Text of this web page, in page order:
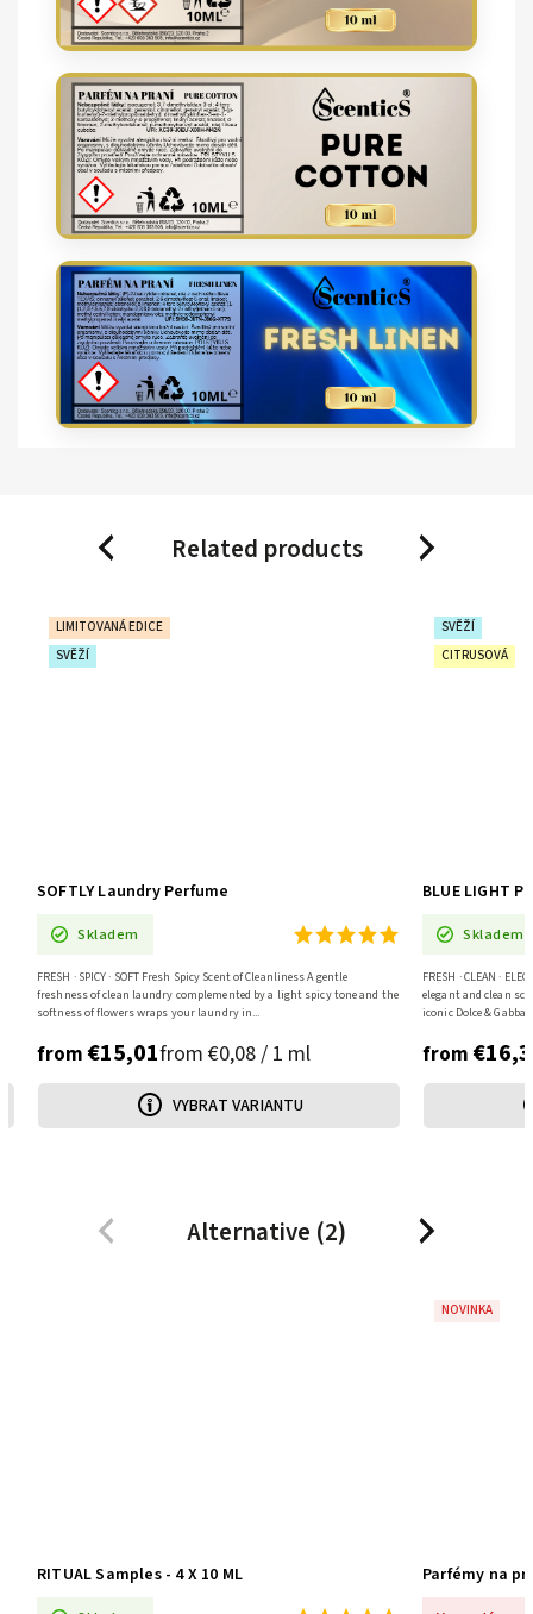
Related products
Previous
1 ml
A gentle
a light spicy tone and the
BLUE LIGHT Premium Laundry Perfume
from €16,33 from €0,10 / 1 ml
VYBRAT VARIANTU
FRESH · CLEAN · ELEGANT Fresh Citrus Scent Inspired By Light Blue An
elegant and clean scent of lemon, apple, and jasmine, inspired by the
iconic Dolce & Gabbana Light...
Next
Alternative (2)
Previous
Parfémy na praní HIGH FIVE - 5 vůní | 5 praní
Next